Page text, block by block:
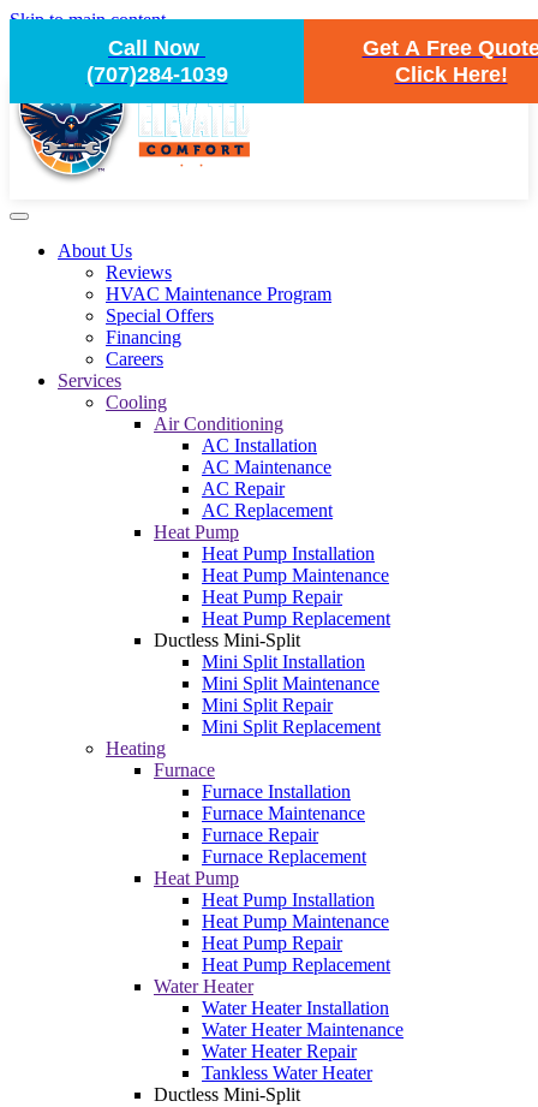
Call Now
(707)284-1039
Get A Free
Click Here!
Skip to main content
About Us
Reviews
HVAC Maintenance Program
Special Offers
Financing
Careers
Services
Cooling
Air Conditioning
AC Installation
AC Maintenance
AC Repair
AC Replacement
Heat Pump
Heat Pump Installation
Heat Pump Maintenance
Heat Pump Repair
Heat Pump Replacement
Ductless Mini-Split
Mini Split Installation
Mini Split Maintenance
Mini Split Repair
Mini Split Replacement
Heating
Furnace
Furnace Installation
Furnace Maintenance
Furnace Repair
Furnace Replacement
Heat Pump
Heat Pump Installation
Heat Pump Maintenance
Heat Pump Repair
Heat Pump Replacement
Water Heater
Water Heater Installation
Water Heater Maintenance
Water Heater Repair
Tankless Water Heater
Ductless Mini-Split